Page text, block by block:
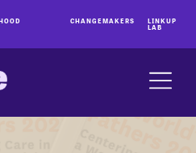
CHANGEMAKERS LINKUP
LAB